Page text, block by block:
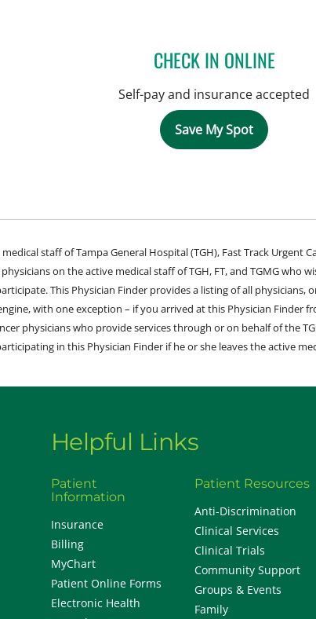
CHECK IN ONLINE
Self-pay and insurance accepted
Save My Spot
staff of Tampa General Hospital (TGH), Fast Track Urgent
on the active medical staff of TGH, FT, and TGMG who
This Physician Finder provides a listing of all physicians,
with one exception – if you arrived at this Physician Finder
physicians who provide services through or on behalf of the
in this Physician Finder if he or she leaves the active
Helpful Links
Patient
Information
Insurance
Billing
MyChart
Patient Online Forms
Electronic Health
Patient Resources
Anti-Discrimination
Clinical Services
Clinical Trials
Community Support
Groups & Events
Family